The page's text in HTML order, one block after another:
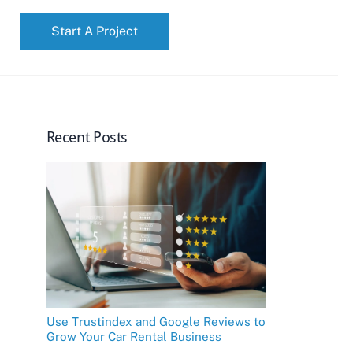
Start A Project
Recent Posts
Use Trustindex and Google Reviews to
Grow Your Car Rental Business